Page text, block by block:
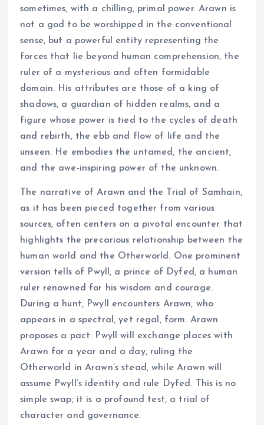
sometimes, with a chilling, primal power. Arawn is
not a god to be worshipped in the conventional
sense, but a powerful entity representing the
forces that lie beyond human comprehension, the
ruler of a mysterious and often formidable
domain. His attributes are those of a king of
shadows, a guardian of hidden realms, and a
figure whose power is tied to the cycles of death
and rebirth, the ebb and flow of life and the
unseen. He embodies the untamed, the ancient,
and the awe-inspiring power of the unknown.
The narrative of Arawn and the Trial of Samhain,
as it has been pieced together from various
sources, often centers on a pivotal encounter that
highlights the precarious relationship between the
human world and the Otherworld. One prominent
version tells of Pwyll, a prince of Dyfed, a human
ruler renowned for his wisdom and courage.
During a hunt, Pwyll encounters Arawn, who
appears in a spectral, yet regal, form. Arawn
proposes a pact: Pwyll will exchange places with
Arawn for a year and a day, ruling the
Otherworld in Arawn’s stead, while Arawn will
assume Pwyll’s identity and rule Dyfed. This is no
simple swap; it is a profound test, a trial of
character and governance.